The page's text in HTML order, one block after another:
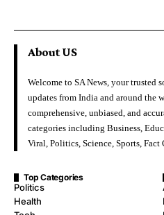
About US
Welcome to SA News, your trusted
updates from India and around the
comprehensive, unbiased, and
categories including Business,
Viral, Politics, Science, Sports, Fact
Top Categories
Politics
Health